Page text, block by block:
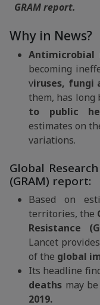
GRAM report.
Why in News?
Antimicrobial
becoming
viruses, fungi
them, has long
to public
estimates on
variations.
Global
(GRAM) report:
Based on
territories, the
Resistance
Lancet
of the global
Its headline
deaths may
2019.